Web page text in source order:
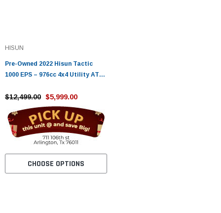
HISUN
Pre-Owned 2022 Hisun Tactic
1000 EPS – 976cc 4x4 Utility ATV
$12,499.00 $5,999.00
CHOOSE OPTIONS